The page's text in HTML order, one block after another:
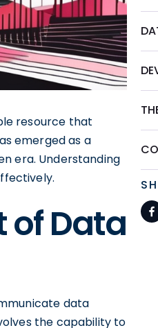
resource that
emerged as a
era. Understanding
of Data
data
the capability to